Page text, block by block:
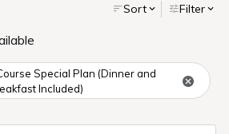
Sort Filter
Special Plan (Dinner and
Included)